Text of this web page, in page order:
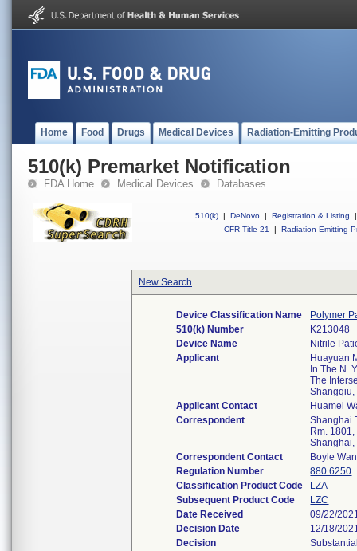
Home Food Drugs Medical Devices Radiation-Emitting
510(k) Premarket Notification
FDA Home Medical Devices Databases
510(k) | DeNovo | Registration & Listing
|
CFR Title 21
| Radiation-Emitting
New Search
Device Classification Name
Polymer
510(k) Number
K213048
Device Name
Nitrile
Applicant
Huayuan
In The N.
The
Applicant Contact
Huamei
Correspondent
Shanghai
Rm.
Correspondent Contact
Boyle
Regulation Number
880.6250
Classification Product Code
LZA
Subsequent Product Code
LZC
Date Received
09/22/
Decision Date
12/18/
Decision